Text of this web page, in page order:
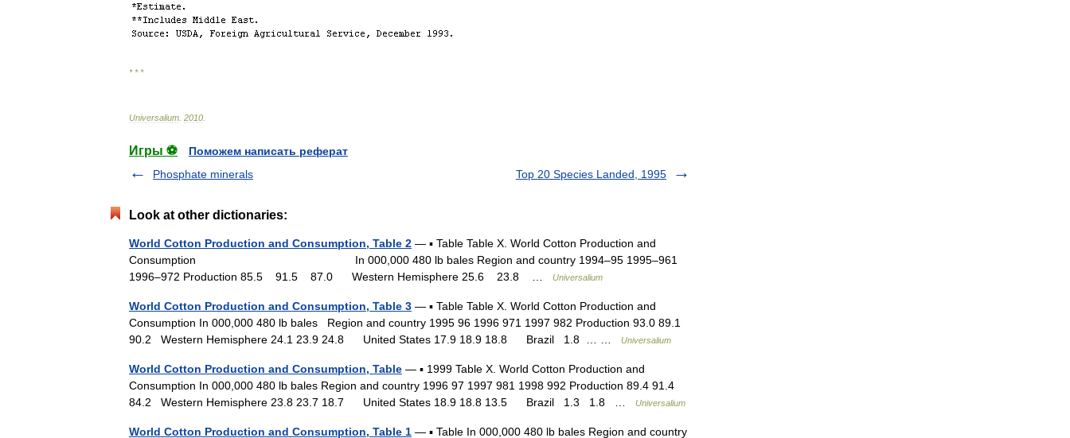
* * *
Universalium 2010
Игры ⚽
Поможем написать реферат
Phosphate minerals
Top 20 Species Landed, 1995
Look at other dictionaries:
World Cotton Production and Consumption, Table 2 — ▪ Table Table X. World Cotton Production and
Consumption In 000,000 480 lb bales Region and country 1994–95 1995–961
1996–972 Production 85.5 91.5 87.0 Western Hemisphere 25.6 23.8 …
Universalium
World Cotton Production and Consumption, Table 3 — ▪ Table Table X. World Cotton Production and
Consumption In 000,000 480 lb bales Region and country 1995 96 1996 971 1997 982 Production 93.0 89.1
90.2 Western Hemisphere 24.1 23.9 24.8 United States 17.9 18.9 18.8 Brazil 1.8 … …
Universalium
World Cotton Production and Consumption, Table — ▪ 1999 Table X. World Cotton Production and
Consumption In 000,000 480 lb bales Region and country 1996 97 1997 981 1998 992 Production 89.4 91.4
84.2 Western Hemisphere 23.8 23.7 18.7 United States 18.9 18.8 13.5 Brazil 1.3 1.8 …
Universalium
World Cotton Production and Consumption, Table 1 — ▪ Table In 000,000 480 lb bales Region and country